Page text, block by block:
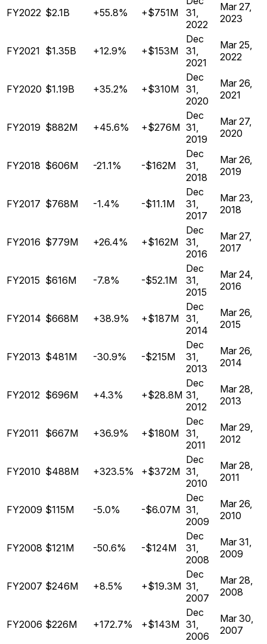
FY2022 $2.1B +55.8% +$751M
31,
2022
Mar 27,
2023
FY2021 $1.35B +12.9% +$153M
Dec
31,
2021
Mar 25,
2022
FY2020 $1.19B +35.2% +$310M
Dec
31,
2020
Mar 26,
2021
FY2019 $882M +45.6% +$276M
Dec
31,
2019
Mar 27,
2020
FY2018 $606M -21.1% -$162M
Dec
31,
2018
Mar 26,
2019
FY2017 $768M -1.4% -$11.1M
Dec
31,
2017
Mar 23,
2018
FY2016 $779M +26.4% +$162M
Dec
31,
2016
Mar 27,
2017
FY2015 $616M -7.8% -$52.1M
Dec
31,
2015
Mar 24,
2016
FY2014 $668M +38.9% +$187M
Dec
31,
2014
Mar 26,
2015
FY2013 $481M -30.9% -$215M
Dec
31,
2013
Mar 26,
2014
FY2012 $696M +4.3% +$28.8M
Dec
31,
2012
Mar 28,
2013
FY2011 $667M +36.9% +$180M
Dec
31,
2011
Mar 29,
2012
FY2010 $488M +323.5% +$372M
Dec
31,
2010
Mar 28,
2011
FY2009 $115M -5.0% -$6.07M
Dec
31,
2009
Mar 26,
2010
FY2008 $121M -50.6% -$124M
Dec
31,
2008
Mar 31,
2009
FY2007 $246M +8.5% +$19.3M
Dec
31,
2007
Mar 28,
2008
FY2006 $226M +172.7% +$143M
Dec
31,
2006
Mar 30,
2007